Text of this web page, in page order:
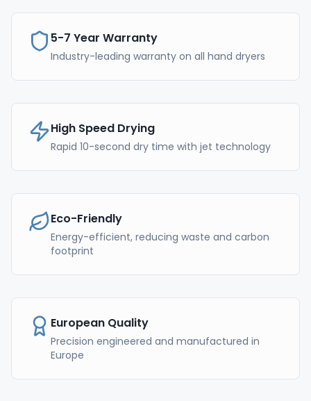
5-7 Year Warranty
Industry-leading warranty on all hand dryers
High Speed Drying
Rapid 10-second dry time with jet technology
Eco-Friendly
Energy-efficient, reducing waste and carbon
footprint
European Quality
Precision engineered and manufactured in
Europe